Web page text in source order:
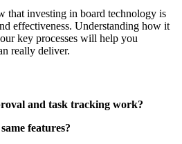
that investing in board technology is
effectiveness. Understanding how it
key processes will help you
really deliver.
and task tracking work?
features?